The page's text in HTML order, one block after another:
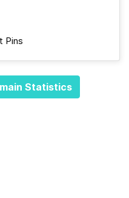
Pins
Statistics